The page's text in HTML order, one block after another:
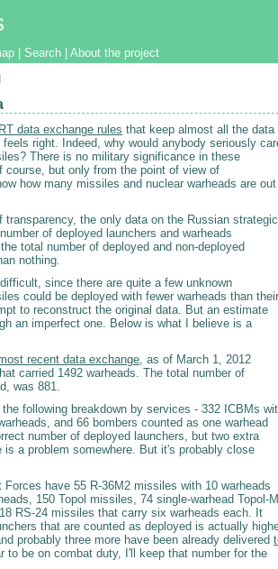
Search About the project
data exchange rules that keep almost all the data
right. Indeed, why would anybody seriously
There is no military significance in these
course, but only from the point of view of
how many missiles and nuclear warheads are out
the only data on the Russian strategic
of deployed launchers and warheads
total number of deployed and non-deployed
nothing.
since there are quite a few unknown
could be deployed with fewer warheads than their
to reconstruct the original data. But an estimate
an imperfect one. Below is what I believe is a
recent data exchange, as of March 1, 2012
carried 1492 warheads. The total number of
was 881.
following breakdown by services - 332 ICBMs
and 66 bombers counted as one warhead
number of deployed launchers, but two extra
a problem somewhere. But it's probably close
have 55 R-36M2 missiles with 10 warheads
150 Topol missiles, 74 single-warhead Topol-M
RS-24 missiles that carry six warheads each. It
that are counted as deployed is actually
probably three more have been already delivered
to be on combat duty, I'll keep that number for the